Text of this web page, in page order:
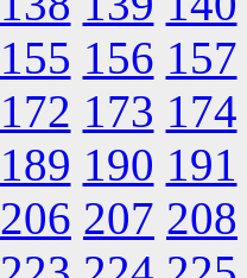
155 156 157
172 173 174
189 190 191
206 207 208